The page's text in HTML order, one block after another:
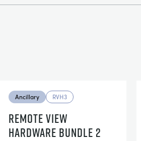
Ancillary RVH3
REMOTE VIEW
HARDWARE BUNDLE 2